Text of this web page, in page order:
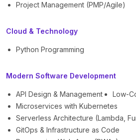
Project Management (PMP/Agile)
Cloud & Technology
Python Programming
Modern Software Development
API Design & Management
Low-
Microservices with Kubernetes
Serverless Architecture (Lambda,
GitOps & Infrastructure as Code